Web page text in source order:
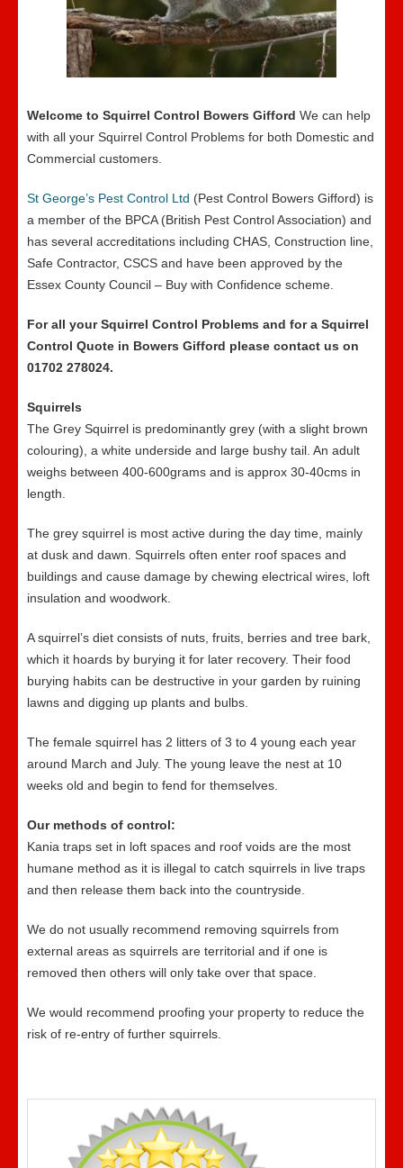
Welcome to Squirrel Control Bowers Gifford We can help
with all your Squirrel Control Problems for both Domestic and
Commercial customers.
St George’s Pest Control Ltd (Pest Control Bowers Gifford) is
a member of the BPCA (British Pest Control Association) and
has several accreditations including CHAS, Construction line,
Safe Contractor, CSCS and have been approved by the
Essex County Council – Buy with Confidence scheme.
For all your Squirrel Control Problems and for a Squirrel
Control Quote in Bowers Gifford please contact us on
01702 278024.
Squirrels
The Grey Squirrel is predominantly grey (with a slight brown
colouring), a white underside and large bushy tail. An adult
weighs between 400-600grams and is approx 30-40cms in
length.
The grey squirrel is most active during the day time, mainly
at dusk and dawn. Squirrels often enter roof spaces and
buildings and cause damage by chewing electrical wires, loft
insulation and woodwork.
A squirrel’s diet consists of nuts, fruits, berries and tree bark,
which it hoards by burying it for later recovery. Their food
burying habits can be destructive in your garden by ruining
lawns and digging up plants and bulbs.
The female squirrel has 2 litters of 3 to 4 young each year
around March and July. The young leave the nest at 10
weeks old and begin to fend for themselves.
Our methods of control:
Kania traps set in loft spaces and roof voids are the most
humane method as it is illegal to catch squirrels in live traps
and then release them back into the countryside.
We do not usually recommend removing squirrels from
external areas as squirrels are territorial and if one is
removed then others will only take over that space.
We would recommend proofing your property to reduce the
risk of re-entry of further squirrels.